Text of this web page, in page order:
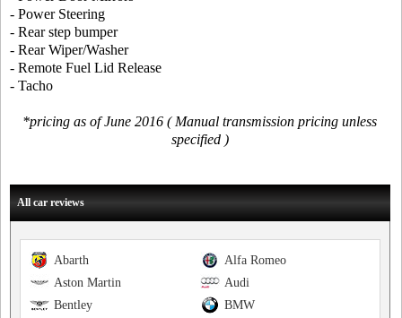
- Power Steering
- Rear step bumper
- Rear Wiper/Washer
- Remote Fuel Lid Release
- Tacho
*pricing as of June 2016 ( Manual transmission pricing unless
specified )
All car reviews
Alfa Romeo
Abarth
Audi
Aston Martin
BMW
Bentley